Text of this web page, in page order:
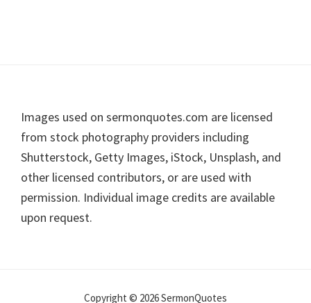
Footer
Images used on sermonquotes.com are licensed
from stock photography providers including
Shutterstock, Getty Images, iStock, Unsplash, and
other licensed contributors, or are used with
permission. Individual image credits are available
upon request.
Copyright © 2026 SermonQuotes